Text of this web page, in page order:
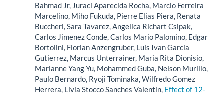
Bahmad Jr, Juraci Aparecida Rocha, Marcio Ferreira
Marcelino, Miho Fukuda, Pierre Elias Piera, Renata
Buccheri, Sara Tavarez, Angelica Richart Csipak,
Carlos Jimenez Conde, Carlos Mario Palomino, Edgar
Bortolini, Florian Anzengruber, Luis Ivan Garcia
Gutierrez, Marcus Unterrainer, Maria Rita Dionisio,
Marianne Yang Yu, Mohammed Guba, Nelson Murillo,
Paulo Bernardo, Ryoji Tominaka, Wilfredo Gomez
Herrera, Livia Stocco Sanches Valentin, Effect of 12-